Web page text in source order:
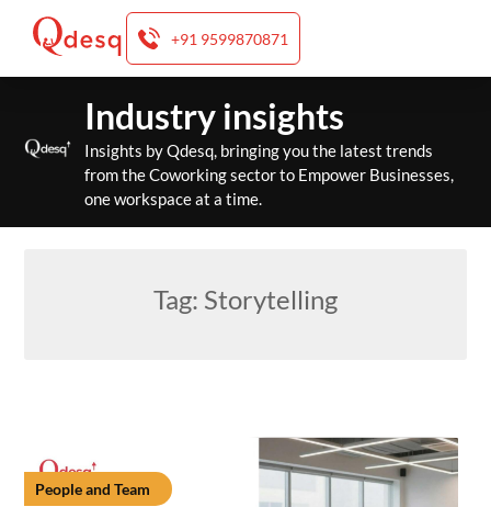
+91 9599870871
content
Industry insights
Insights by Qdesq, bringing you the latest trends
from the Coworking sector to Empower Businesses,
one workspace at a time.
Tag: Storytelling
People and Team